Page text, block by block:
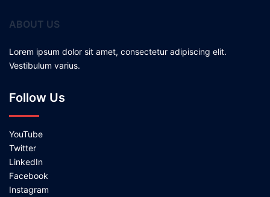
ABOUT US
Lorem ipsum dolor sit amet, consectetur adipiscing elit.
Vestibulum varius.
Follow Us
YouTube
Twitter
LinkedIn
Facebook
Instagram